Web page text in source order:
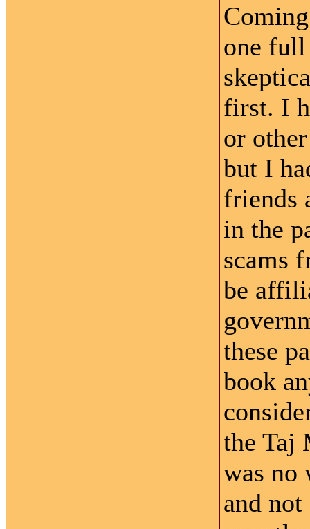
one
first. I
or
but I
friends
in the
scams
be
these
book
the Taj
was no
and